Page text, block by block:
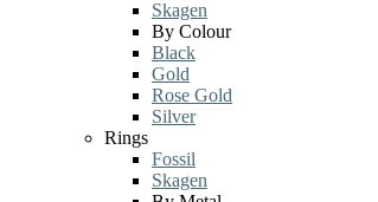
Skagen
By Colour
Black
Gold
Rose Gold
Silver
Rings
Fossil
Skagen